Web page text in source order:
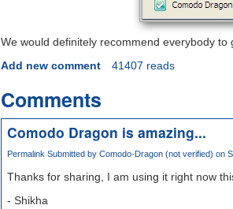
We would definitely recommend everybody to
Add new comment
41407 reads
Comments
Comodo Dragon is amazing...
Permalink Submitted by Comodo-Dragon (not verified) on
Thanks for sharing, I am using it right now
- Shikha